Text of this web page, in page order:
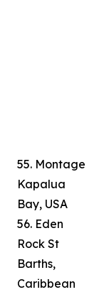
55. Montage
Kapalua
Bay, USA
56. Eden
Rock St
Barths,
Caribbean